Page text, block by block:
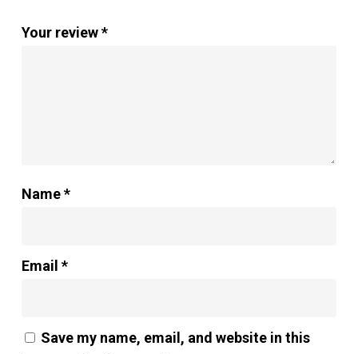
Your review*
Name*
Email *
Save my name, email, and website in this